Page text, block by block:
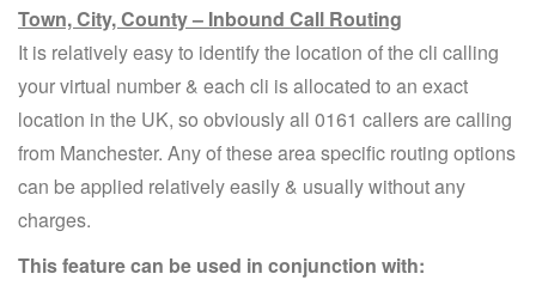
Town, City, County – Inbound Call Routing
It is relatively easy to identify the location of the cli calling
your virtual number & each cli is allocated to an exact
location in the UK, so obviously all 0161 callers are calling
from Manchester. Any of these area specific routing options
can be applied relatively easily & usually without any
charges.
This feature can be used in conjunction with: